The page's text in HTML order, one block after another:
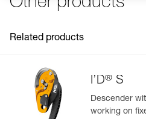
Easily Manage and Inspect
Related products
I’D® S
Descender
working on